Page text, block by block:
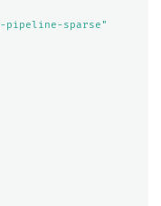
pipeline-sparse"